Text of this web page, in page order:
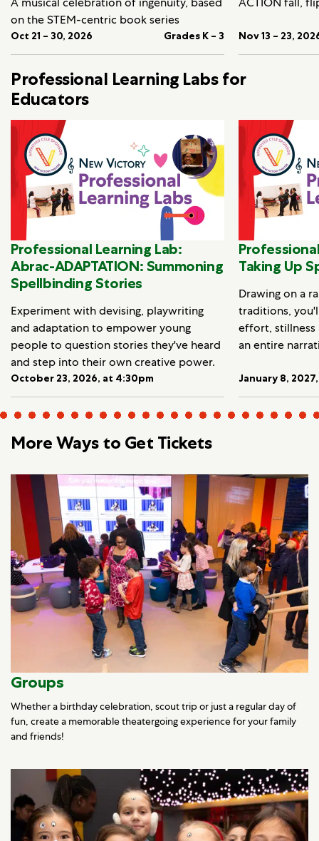
on the STEM-centric book series
Oct 21 – 30, 2026 Grades K – 3 Nov 13 – 23,
Professional Learning Labs for
Educators
Professional Learning Lab:
Abrac-ADAPTATION: Summoning
Spellbinding Stories
Experiment with devising, playwriting
and adaptation to empower young
people to question stories they've heard
and step into their own creative power.
October 23, 2026, at 4:30pm
Taking Up
Drawing on a
traditions,
effort, stillness
an entire
January 8,
More Ways to Get Tickets
Groups
Whether a birthday celebration, scout trip or just a regular day of
fun, create a memorable theatergoing experience for your family
and friends!